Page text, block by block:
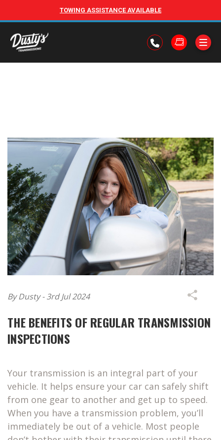
TOWING ASSISTANCE AVAILABLE
By Dusty - 3rd Jul 2024
THE BENEFITS OF REGULAR TRANSMISSION
INSPECTIONS
Your transmission is an integral part of your
vehicle. It helps ensure your car can safely shift
from one gear to another and get up to speed.
When you have a transmission problem, you’ll
immediately be out of a vehicle. Most people